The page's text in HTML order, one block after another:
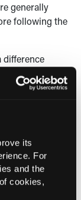
its
For
and the
cookies,
generally
following the
may
additional
herniation:
responsible for